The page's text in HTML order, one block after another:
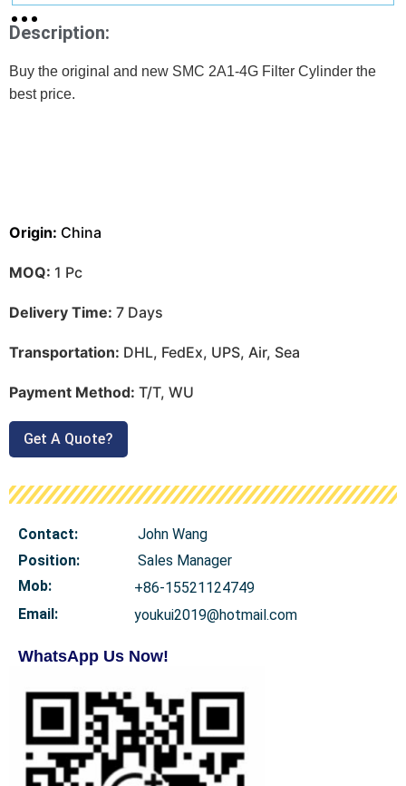
Description:
Buy the original and new SMC 2A1-4G Filter Cylinder the
best price.
Origin: China
MOQ: 1 Pc
Delivery Time: 7 Days
Transportation: DHL, FedEx, UPS, Air, Sea
Payment Method: T/T, WU
Get A Quote?
Contact:
John Wang
Position:
Sales Manager
Mob:
+86-15521124749
Email:
youkui2019@hotmail.com
WhatsApp Us Now!